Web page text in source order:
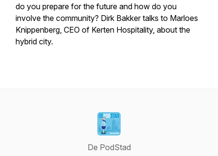
do you prepare for the future and how do you
involve the community? Dirk Bakker talks to Marloes
Knippenberg, CEO of Kerten Hospitality, about the
hybrid city.
De PodStad